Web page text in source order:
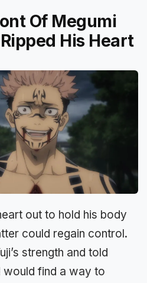
Of Megumi
His Heart
out to hold his body
could regain control.
strength and told
would find a way to